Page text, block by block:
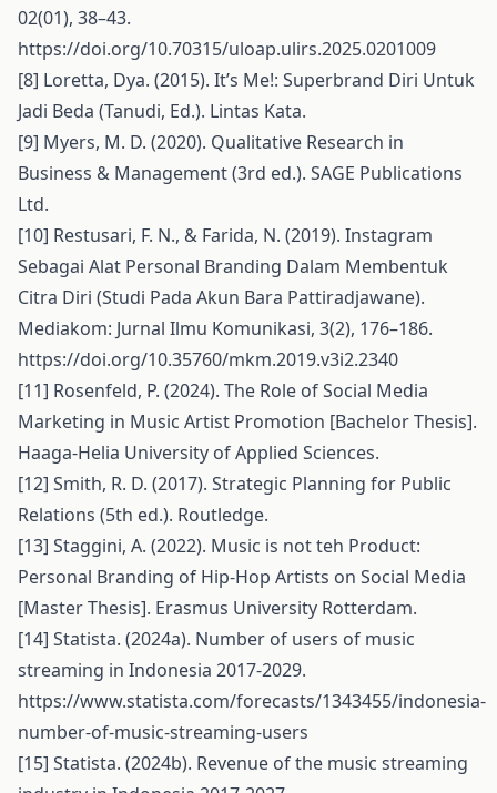
02(01), 38–43.
https://doi.org/10.70315/uloap.ulirs.2025.0201009
[8] Loretta, Dya. (2015). It’s Me!: Superbrand Diri Untuk
Jadi Beda (Tanudi, Ed.). Lintas Kata.
[9] Myers, M. D. (2020). Qualitative Research in
Business & Management (3rd ed.). SAGE Publications
Ltd.
[10] Restusari, F. N., & Farida, N. (2019). Instagram
Sebagai Alat Personal Branding Dalam Membentuk
Citra Diri (Studi Pada Akun Bara Pattiradjawane).
Mediakom: Jurnal Ilmu Komunikasi, 3(2), 176–186.
https://doi.org/10.35760/mkm.2019.v3i2.2340
[11] Rosenfeld, P. (2024). The Role of Social Media
Marketing in Music Artist Promotion [Bachelor Thesis].
Haaga-Helia University of Applied Sciences.
[12] Smith, R. D. (2017). Strategic Planning for Public
Relations (5th ed.). Routledge.
[13] Staggini, A. (2022). Music is not teh Product:
Personal Branding of Hip-Hop Artists on Social Media
[Master Thesis]. Erasmus University Rotterdam.
[14] Statista. (2024a). Number of users of music
streaming in Indonesia 2017-2029.
https://www.statista.com/forecasts/1343455/indonesia-
number-of-music-streaming-users
[15] Statista. (2024b). Revenue of the music streaming